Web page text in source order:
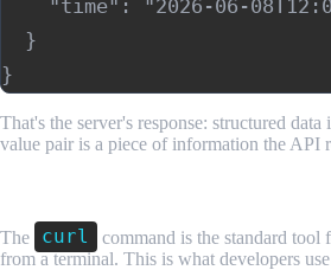
"time": "2026-06-
  }
That's the server's response: structured
value pair is a piece of information the API
The curl
command is the standard tool
from a terminal. This is what developers